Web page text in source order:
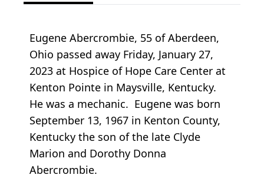
Eugene Abercrombie, 55 of Aberdeen,
Ohio passed away Friday, January 27,
2023 at Hospice of Hope Care Center at
Kenton Pointe in Maysville, Kentucky.
He was a mechanic. Eugene was born
September 13, 1967 in Kenton County,
Kentucky the son of the late Clyde
Marion and Dorothy Donna
Abercrombie.